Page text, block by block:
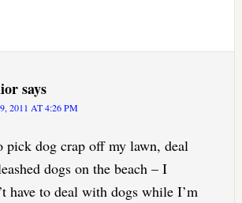
says
2011 AT 4:26 PM
pick dog crap off my lawn, deal
dogs on the beach – I
have to deal with dogs while I’m